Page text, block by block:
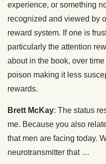
experience, or something
recognized and viewed by
reward system. If one is
particularly the attention
about in the book, over
poison making it less
rewards.
Brett McKay: The status
me. Because you also
that men are facing today.
neurotransmitter that …